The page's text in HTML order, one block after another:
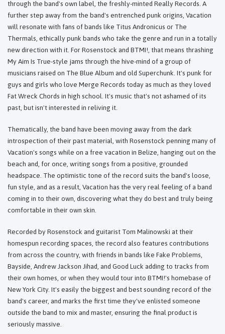
through the band's own label, the freshly-minted Really Records. A
further step away from the band's entrenched punk origins, Vacation
will resonate with fans of bands like Titus Andronicus or The
Thermals, ethically punk bands who take the genre and run in a totally
new direction with it. For Rosenstock and BTMI!, that means thrashing
My Aim Is True-style jams through the hive-mind of a group of
musicians raised on The Blue Album and old Superchunk. It's punk for
guys and girls who love Merge Records today as much as they loved
Fat Wreck Chords in high school. It's music that's not ashamed of its
past, but isn't interested in reliving it.
Thematically, the band have been moving away from the dark
introspection of their past material, with Rosenstock penning many of
Vacation's songs while on a free vacation in Belize, hanging out on the
beach and, for once, writing songs from a positive, grounded
headspace. The optimistic tone of the record suits the band's loose,
fun style, and as a result, Vacation has the very real feeling of a band
coming in to their own, discovering what they do best and truly being
comfortable in their own skin.
Recorded by Rosenstock and guitarist Tom Malinowski at their
homespun recording spaces, the record also features contributions
from across the country, with friends in bands like Fake Problems,
Bayside, Andrew Jackson Jihad, and Good Luck adding to tracks from
their own homes, or when they would tour into BTMI!'s homebase of
New York City. It's easily the biggest and best sounding record of the
band's career, and marks the first time they've enlisted someone
outside the band to mix and master, ensuring the final product is
seriously massive.